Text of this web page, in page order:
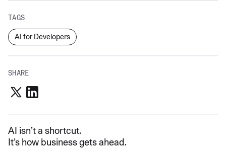
TAGS
AI for Developers
SHARE
AI isn’t a shortcut.
It’s how business gets ahead.